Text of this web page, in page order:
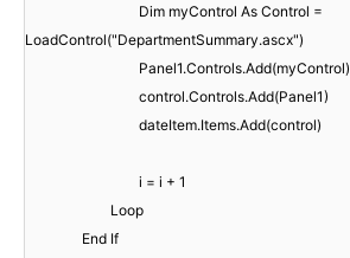
Dim myControl As Control =
LoadControl("DepartmentSummary.ascx")
Panel1.Controls.Add(myControl)
control.Controls.Add(Panel1)
dateItem.Items.Add(control)
i = i + 1
Loop
End If